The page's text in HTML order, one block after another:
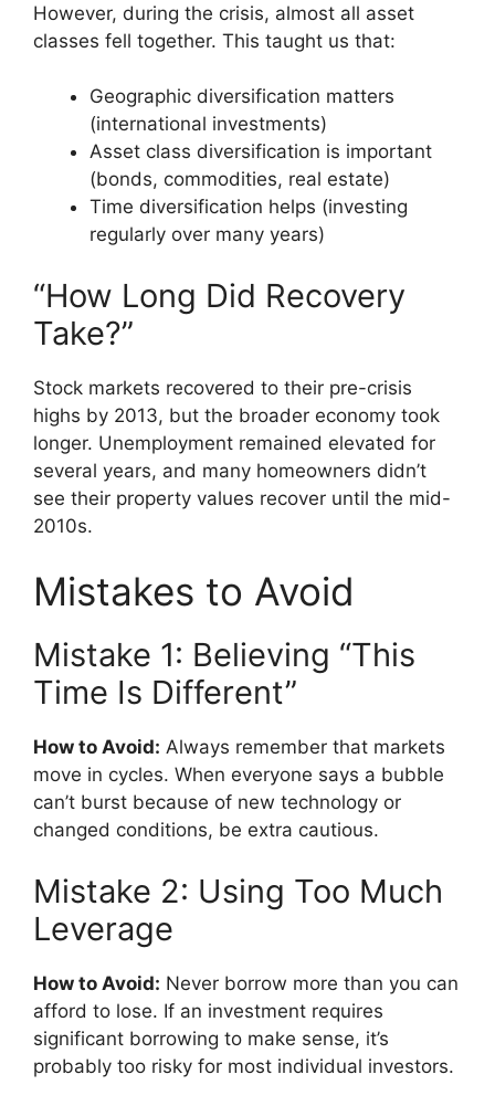
However, during the crisis, almost all asset
classes fell together. This taught us that:
Geographic diversification matters
(international investments)
Asset class diversification is important
(bonds, commodities, real estate)
Time diversification helps (investing
regularly over many years)
“How Long Did Recovery
Take?”
Stock markets recovered to their pre-crisis
highs by 2013, but the broader economy took
longer. Unemployment remained elevated for
several years, and many homeowners didn’t
see their property values recover until the mid-
2010s.
Mistakes to Avoid
Mistake 1: Believing “This
Time Is Different”
How to Avoid: Always remember that markets
move in cycles. When everyone says a bubble
can’t burst because of new technology or
changed conditions, be extra cautious.
Mistake 2: Using Too Much
Leverage
How to Avoid: Never borrow more than you can
afford to lose. If an investment requires
significant borrowing to make sense, it’s
probably too risky for most individual investors.